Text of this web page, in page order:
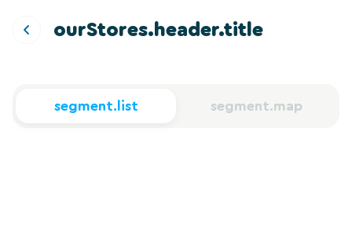
ourStores.header.title
segment.list segment.map